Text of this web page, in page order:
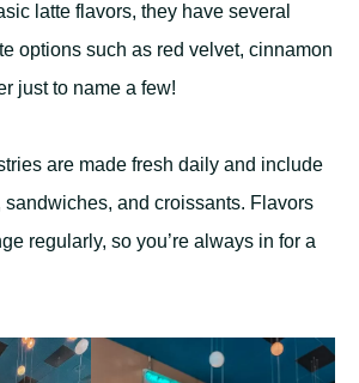
latte flavors, they have several
options such as red velvet, cinnamon
just to name a few!
are made fresh daily and include
sandwiches, and croissants. Flavors
regularly, so you’re always in for a